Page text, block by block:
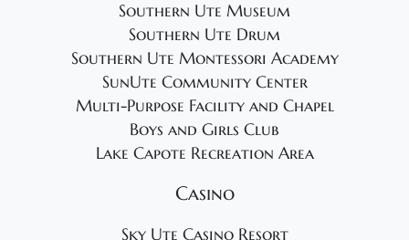
Southern Ute Museum
Southern Ute Drum
Southern Ute Montessori Academy
SunUte Community Center
Multi-Purpose Facility and Chapel
Boys and Girls Club
Lake Capote Recreation Area
Casino
Sky Ute Casino Resort